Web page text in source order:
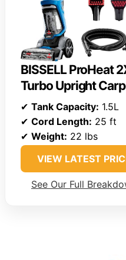
BISSELL ProHeat
Turbo Upright
✔ Tank Capacity: 1.5L
✔ Cord Length: 25 ft
✔ Weight: 22 lbs
VIEW LATEST
See Our Full